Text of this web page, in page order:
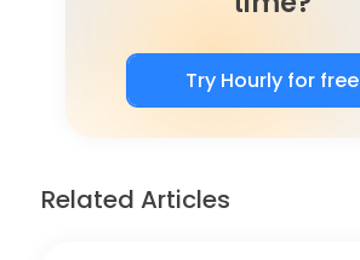
Try Hourly for free
Related Articles